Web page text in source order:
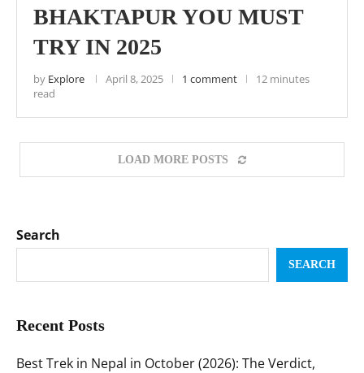
BHAKTAPUR YOU MUST
TRY IN 2025
by Explore April 8, 2025 1 comment
12 minutes
read
LOAD MORE POSTS
Search
SEARCH
Recent Posts
Best Trek in Nepal in October (2026): The Verdict,